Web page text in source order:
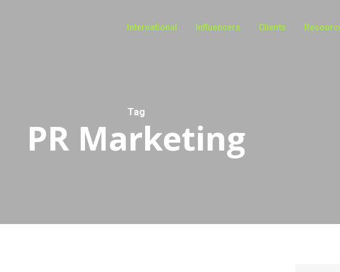
International Influencers Clients
Tag
PR Marketing